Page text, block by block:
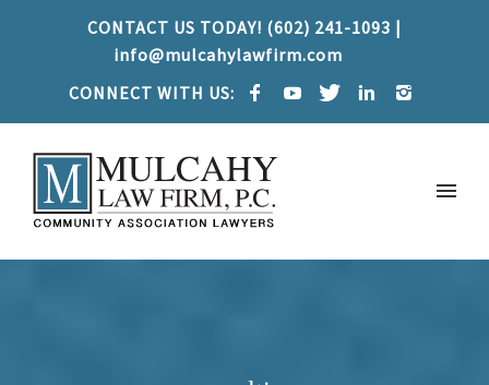
CONTACT US TODAY! (602) 241-1093 |
info@mulcahylawfirm.com
CONNECT WITH US: